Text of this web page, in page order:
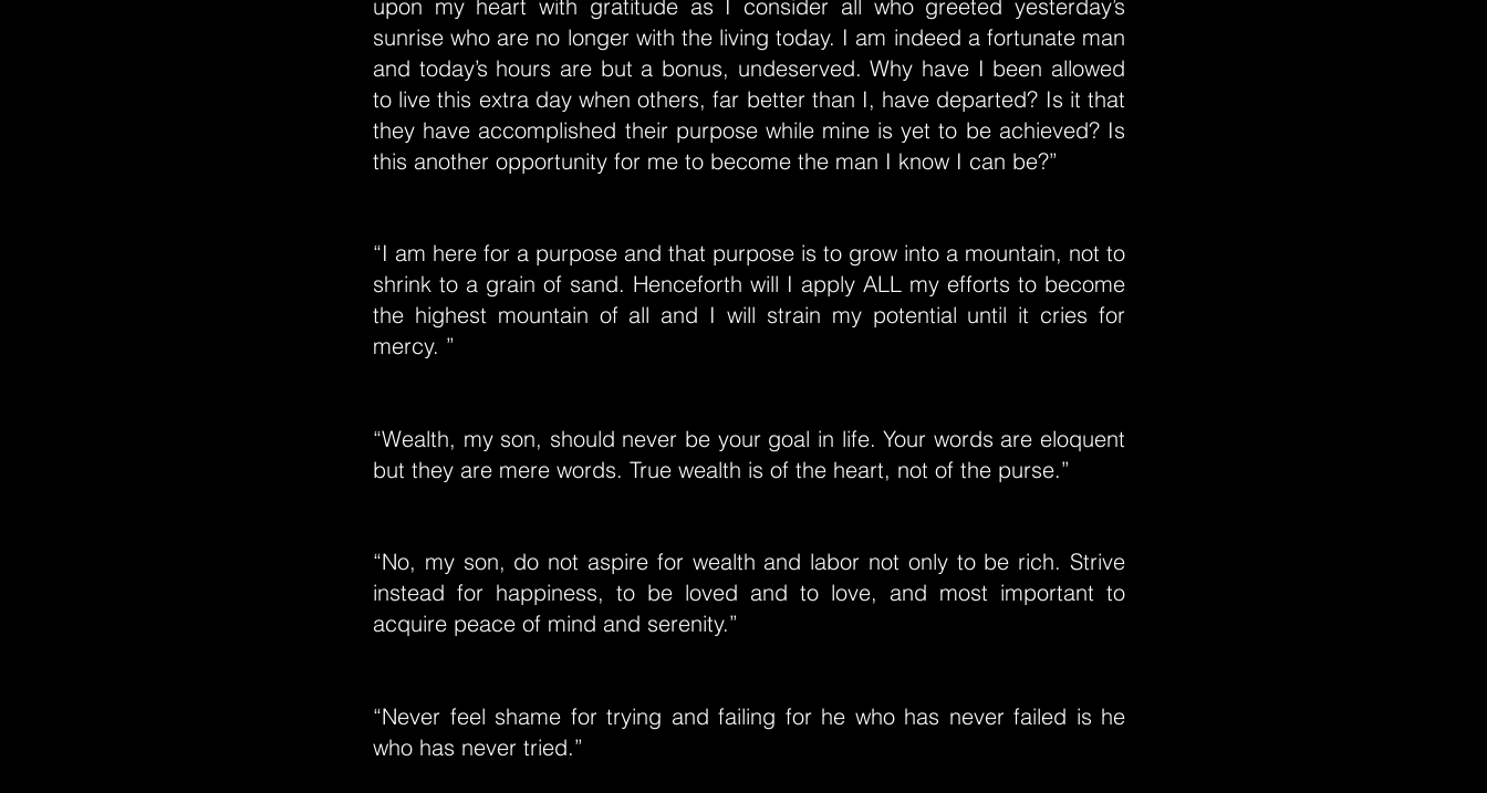
upon my heart with gratitude as I consider all who greeted yesterday’s
sunrise who are no longer with the living today. I am indeed a fortunate man
and today’s hours are but a bonus, undeserved. Why have I been allowed
to live this extra day when others, far better than I, have departed? Is it that
they have accomplished their purpose while mine is yet to be achieved? Is
this another opportunity for me to become the man I know I can be?”
“I am here for a purpose and that purpose is to grow into a mountain, not to
shrink to a grain of sand. Henceforth will I apply ALL my efforts to become
the highest mountain of all and I will strain my potential until it cries for
mercy. ”
“Wealth, my son, should never be your goal in life. Your words are eloquent
but they are mere words. True wealth is of the heart, not of the purse.”
“No, my son, do not aspire for wealth and labor not only to be rich. Strive
instead for happiness, to be loved and to love, and most important to
acquire peace of mind and serenity.”
“Never feel shame for trying and failing for he who has never failed is he
who has never tried.”